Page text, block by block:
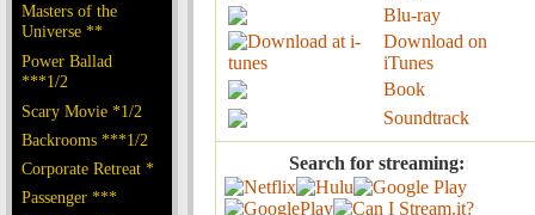
Masters of the
Universe **
Power Ballad
***1/2
Scary Movie *1/2
Backrooms ***1/2
Corporate Retreat *
Passenger ***
Blu-ray
Download on
iTunes
Book
Soundtrack
Search for streaming: